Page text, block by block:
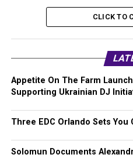
CLICK TO
Appetite On The Farm
Supporting Ukrainian DJ
Three EDC Orlando Sets You
Solomun Documents